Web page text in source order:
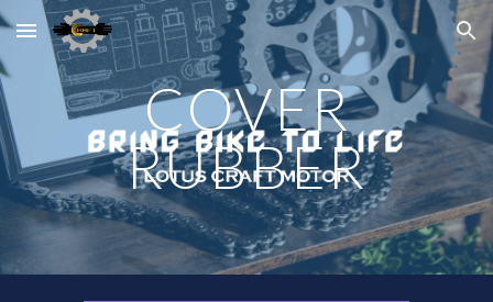
Skip to main content Skip to navigation
COVER
RUBBER